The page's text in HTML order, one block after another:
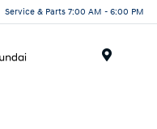
Service & Parts 7:00 AM - 6:00 PM